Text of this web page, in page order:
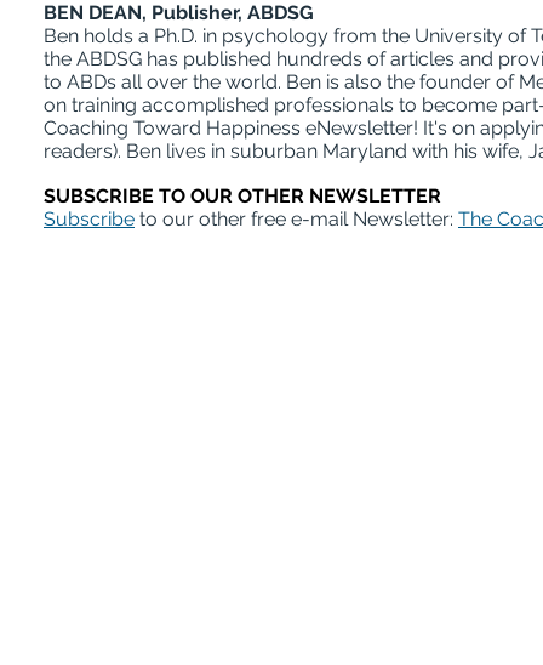
BEN DEAN, Publisher, ABDSG
Ben holds a Ph.D. in psychology from the University of
the ABDSG has published hundreds of articles and
to ABDs all over the world. Ben is also the founder of
on training accomplished professionals to become
Coaching Toward Happiness eNewsletter! It's on
readers). Ben lives in suburban Maryland with his wife,
SUBSCRIBE TO OUR OTHER NEWSLETTER
Subscribe to our other free e-mail Newsletter: The